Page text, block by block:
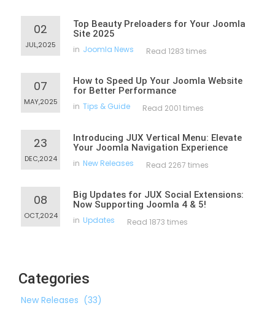
02
JUL,2025
Top Beauty Preloaders for Your Joomla
Site 2025
in Joomla News Read 1283 times
07
MAY,2025
How to Speed Up Your Joomla Website
for Better Performance
in Tips & Guide Read 2001 times
23
DEC,2024
Introducing JUX Vertical Menu: Elevate
Your Joomla Navigation Experience
in New Releases Read 2267 times
08
OCT,2024
Big Updates for JUX Social Extensions:
Now Supporting Joomla 4 & 5!
in Updates Read 1873 times
Categories
New Releases (33)